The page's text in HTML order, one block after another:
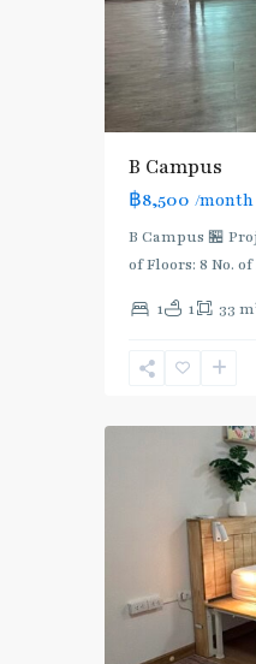
B Campus
฿8,500 /month
B Campus 🏪
of Floors: 8 No.
1 1 33 m
Bang
Sue,
MRT
Blue
Pracha